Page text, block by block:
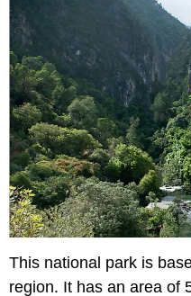
This national park is
region. It has an area of